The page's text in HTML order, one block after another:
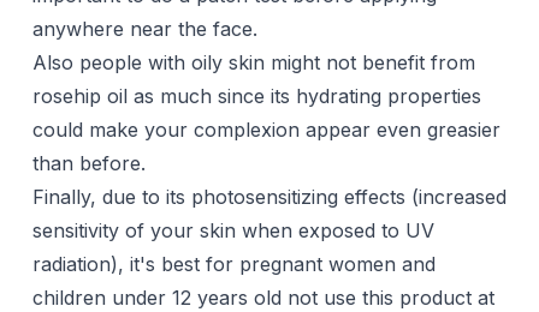
anywhere near the face.
Also people with oily skin might not benefit from
rosehip oil as much since its hydrating properties
could make your complexion appear even greasier
than before.
Finally, due to its photosensitizing effects (increased
sensitivity of your skin when exposed to UV
radiation), it's best for pregnant women and
children under 12 years old not use this product at